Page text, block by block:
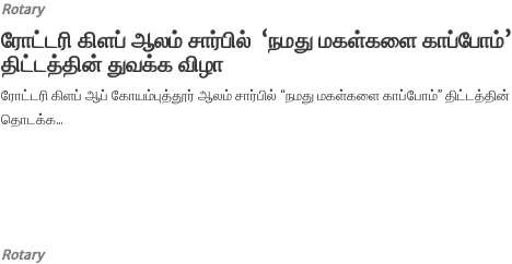
Rotary
ரோட்டரி கிளப் ஆலம் சார்பில் ‘நமது மகள்களை காப்போம்’
திட்டத்தின் துவக்க விழா
ரோட்டரி கிளப் ஆப் கோயம்புத்தூர் ஆலம் சார்பில் “நமது மகள்களை காப்போம்” திட்டத்தின்
தொடக்க...
Rotary